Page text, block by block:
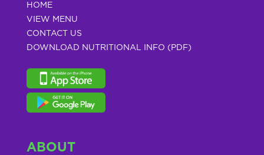
HOME
VIEW MENU
CONTACT US
DOWNLOAD NUTRITIONAL INFO (PDF)
ABOUT